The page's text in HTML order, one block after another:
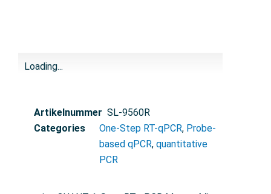
Loading...
Artikelnummer SL-9560R
Categories
One-Step RT-qPCR, Probe-
based qPCR, quantitative
PCR